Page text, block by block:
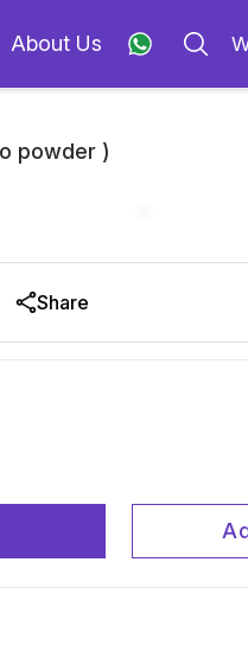
About Us
powder )
Share